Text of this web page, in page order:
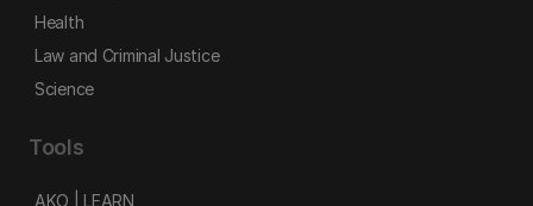
Health
Law and Criminal Justice
Science
Tools
AKO | LEARN